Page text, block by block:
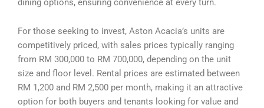
dining options, ensuring convenience at every turn.
For those seeking to invest, Aston Acacia’s units are
competitively priced, with sales prices typically ranging
from RM 300,000 to RM 700,000, depending on the unit
size and floor level. Rental prices are estimated between
RM 1,200 and RM 2,500 per month, making it an attractive
option for both buyers and tenants looking for value and